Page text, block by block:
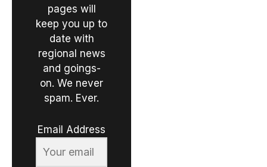
pages will
keep you up to
date with
regional news
and goings-
on. We never
spam. Ever.
Email Address